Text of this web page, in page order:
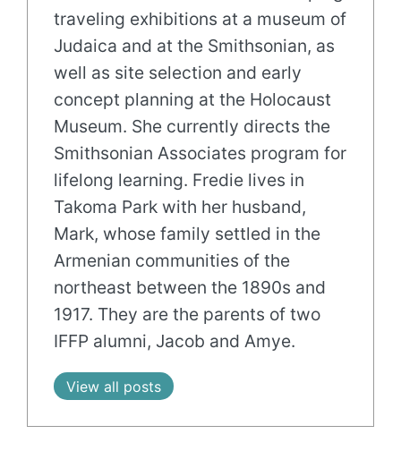
traveling exhibitions at a museum of
Judaica and at the Smithsonian, as
well as site selection and early
concept planning at the Holocaust
Museum. She currently directs the
Smithsonian Associates program for
lifelong learning. Fredie lives in
Takoma Park with her husband,
Mark, whose family settled in the
Armenian communities of the
northeast between the 1890s and
1917. They are the parents of two
IFFP alumni, Jacob and Amye.
View all posts